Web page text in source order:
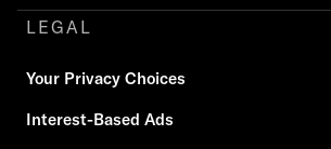
LEGAL
Your Privacy Choices
Interest-Based Ads